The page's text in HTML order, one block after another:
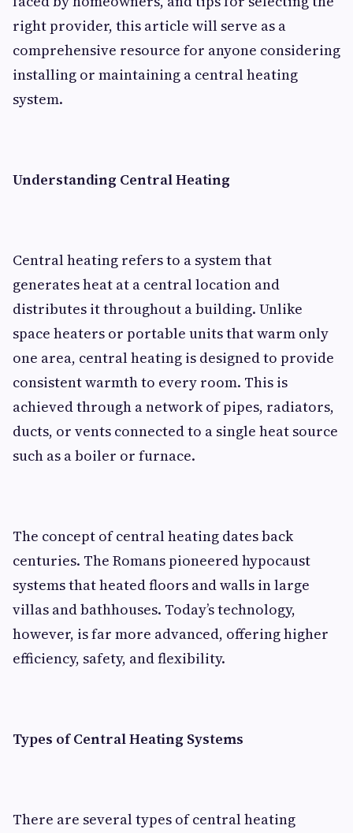
right provider, this article will serve as a
comprehensive resource for anyone considering
installing or maintaining a central heating
system.
Understanding Central Heating
Central heating refers to a system that
generates heat at a central location and
distributes it throughout a building. Unlike
space heaters or portable units that warm only
one area, central heating is designed to provide
consistent warmth to every room. This is
achieved through a network of pipes, radiators,
ducts, or vents connected to a single heat source
such as a boiler or furnace.
The concept of central heating dates back
centuries. The Romans pioneered hypocaust
systems that heated floors and walls in large
villas and bathhouses. Today’s technology,
however, is far more advanced, offering higher
efficiency, safety, and flexibility.
Types of Central Heating Systems
There are several types of central heating